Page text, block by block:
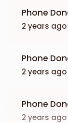
Phone
2 years ago
Phone
2 years ago
Phone
2 years ago